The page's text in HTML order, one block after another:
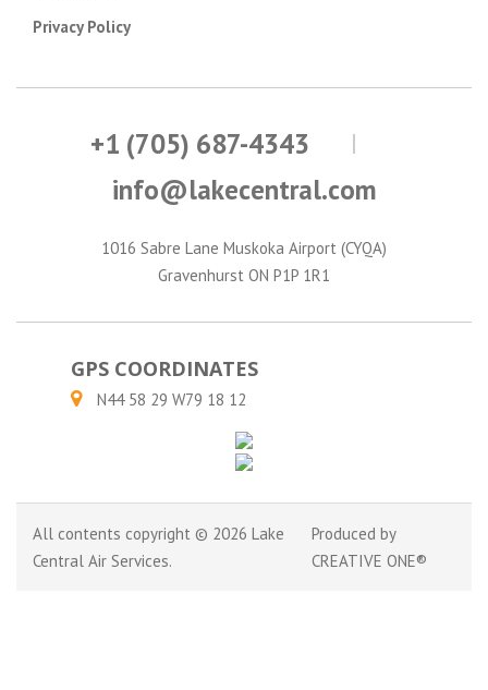
Privacy Policy
+1 (705) 687-4343
info@lakecentral.com
1016 Sabre Lane Muskoka Airport (CYQA)
Gravenhurst ON P1P 1R1
GPS COORDINATES
N44 58 29 W79 18 12
All contents copyright © 2026 Lake
Central Air Services.
Produced by
CREATIVE ONE®